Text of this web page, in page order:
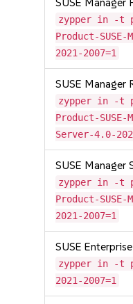
zypper in -t
Product-
2021-2007=1
SUSE Manager
zypper in -t
Product-
Server-4.0-
SUSE Manager
zypper in -t
Product-
2021-2007=1
SUSE
zypper in -t
2021-2007=1